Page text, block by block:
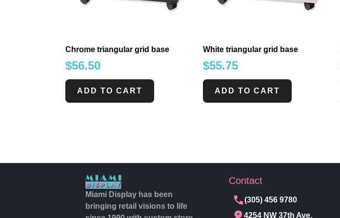
Chrome triangular grid base
$56.50
ADD TO CART
White triangular grid base
$55.75
ADD TO CART
Miami Display has been
bringing retail visions to life
Contact
(305) 456 9780
4254 NW 37th Ave,